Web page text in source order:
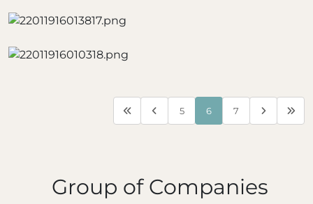
5 6 7
Group of Companies